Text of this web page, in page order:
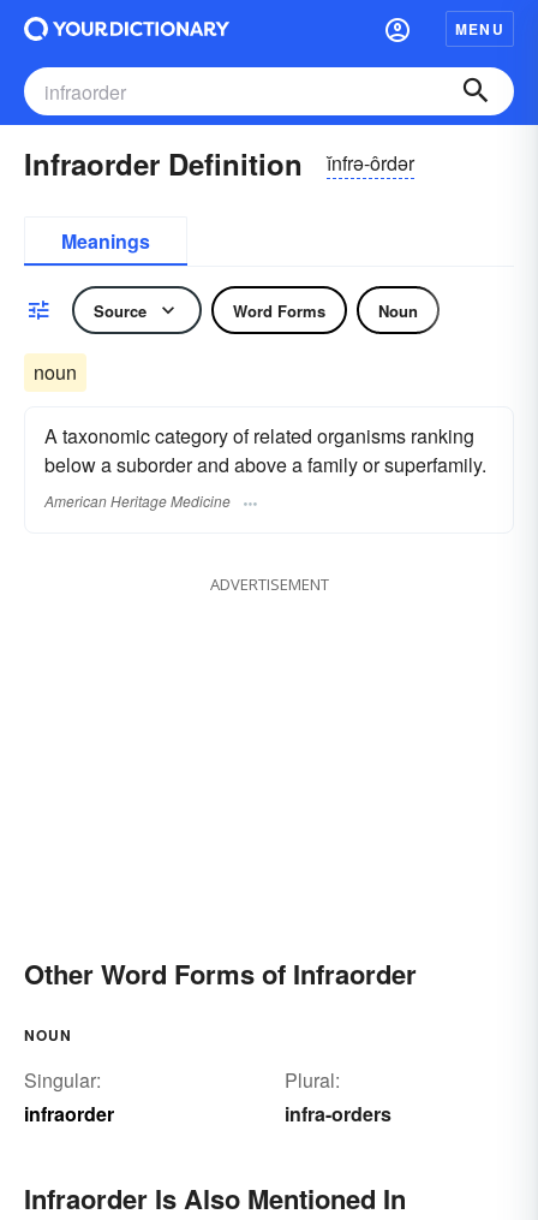
MENU
Infraorder Definition ĭnfrə-ôrdər
Meanings
Source Word Forms Noun
noun
A taxonomic category of related organisms ranking
below a suborder and above a family or superfamily.
American Heritage Medicine
ADVERTISEMENT
Other Word Forms of Infraorder
NOUN
Singular:
infraorder
Plural:
infra-orders
Infraorder Is Also Mentioned In